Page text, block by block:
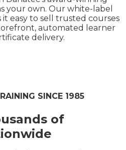
your own. Our white-label
easy to sell trusted courses
automated learner
delivery.
SINCE 1985
of